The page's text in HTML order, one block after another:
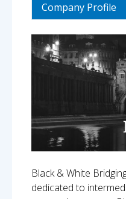
Company Profile
Black & White
dedicated to